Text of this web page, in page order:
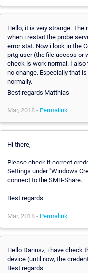
Hello, it is very strange. The
when i restart the probe
error stat. Now i look in the
prtg user (the file access or
check is work normal. I also
no change. Especially that
normally.
Best regards Matthias
Mar, 2018 - Permalink
Hi there,
Please check if correct
Settings under "Windows
connect to the SMB-Share.
Best regards
Mar, 2018 - Permalink
Hello Dariusz, i have check
device (until now, the
Best regards